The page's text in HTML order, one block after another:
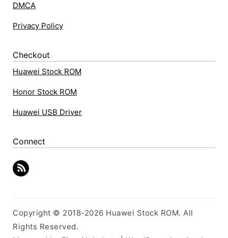
DMCA
Privacy Policy
Checkout
Huawei Stock ROM
Honor Stock ROM
Huawei USB Driver
Connect
Copyright © 2018-2026 Huawei Stock ROM. All
Rights Reserved.